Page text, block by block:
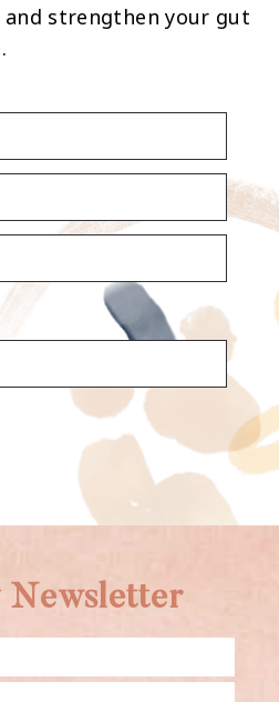
and strengthen your gut
Newsletter